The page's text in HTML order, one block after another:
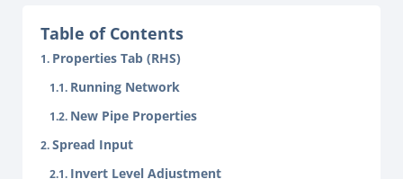
Table of Contents
Properties Tab (RHS)
Running Network
New Pipe Properties
Spread Input
Invert Level Adjustment